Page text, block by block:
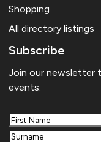
Shopping
All directory listings
Subscribe
Join our newsletter
events.
First